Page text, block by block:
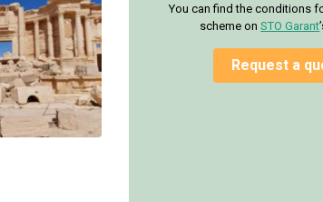
You can find the conditions
scheme onSTO Garant
Request a